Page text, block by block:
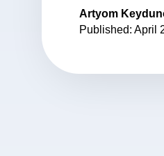
Artyom
Published: April